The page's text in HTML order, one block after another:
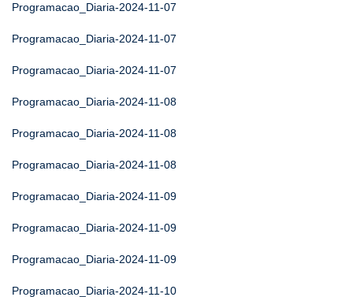
Programacao_Diaria-2024-11-07
Programacao_Diaria-2024-11-07
Programacao_Diaria-2024-11-07
Programacao_Diaria-2024-11-08
Programacao_Diaria-2024-11-08
Programacao_Diaria-2024-11-08
Programacao_Diaria-2024-11-09
Programacao_Diaria-2024-11-09
Programacao_Diaria-2024-11-09
Programacao_Diaria-2024-11-10